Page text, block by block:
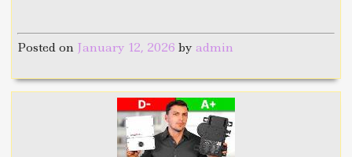
Posted on January 12, 2026 byadmin